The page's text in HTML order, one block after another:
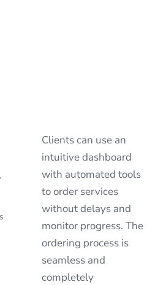
Clients can use an
intuitive dashboard
with automated tools
to order services
without delays and
monitor progress. The
ordering process is
seamless and
completely